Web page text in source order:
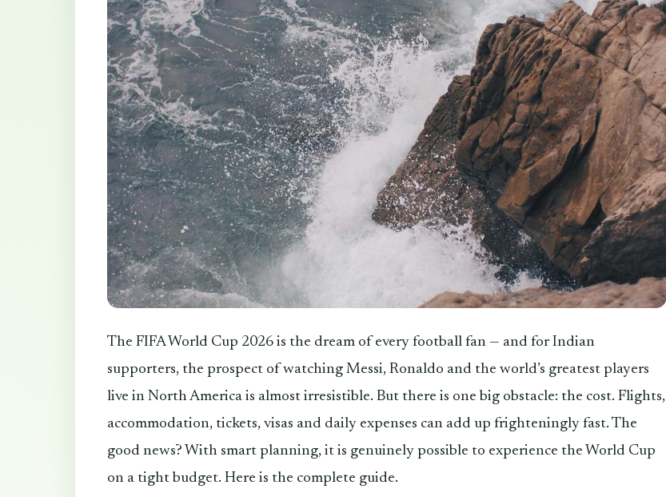
The FIFA World Cup 2026 is the dream of every football fan — and for Indian
supporters, the prospect of watching Messi, Ronaldo and the world’s greatest players
live in North America is almost irresistible. But there is one big obstacle: the cost. Flights,
accommodation, tickets, visas and daily expenses can add up frighteningly fast. The
good news? With smart planning, it is genuinely possible to experience the World Cup
on a tight budget. Here is the complete guide.